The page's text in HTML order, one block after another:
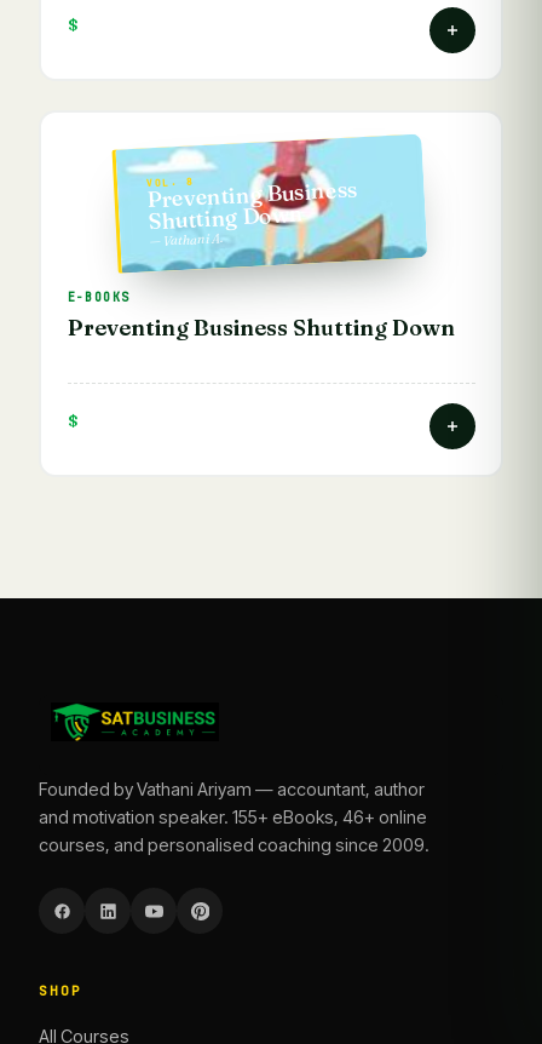
$
VOL. 8
Preventing Business
Shutting Down
— Vathani A.
E-BOOKS
Preventing Business Shutting Down
$
Founded by Vathani Ariyam — accountant, author
and motivation speaker. 155+ eBooks, 46+ online
courses, and personalised coaching since 2009.
SHOP
All Courses